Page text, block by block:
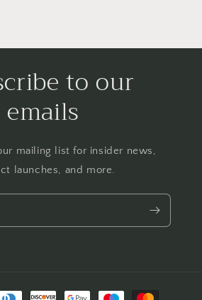
to our
emails
mailing list for insider news,
launches, and more.